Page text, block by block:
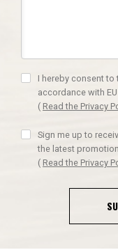
I hereby consent
accordance with
( Read the Privacy
Sign me up to
the latest
( Read the Privacy